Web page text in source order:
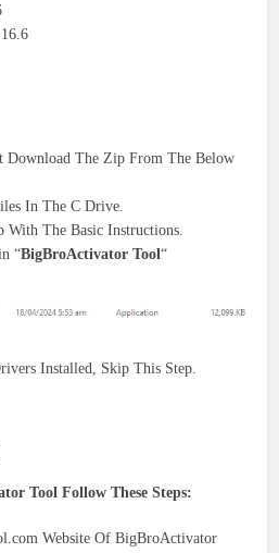
Download The Zip From The Below
In The C Drive.
With The Basic Instructions.
“BigBroActivator Tool“
Installed, Skip This Step.
Tool Follow These Steps:
Website Of BigBroActivator